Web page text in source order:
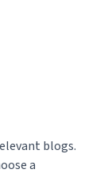
blogs.
a